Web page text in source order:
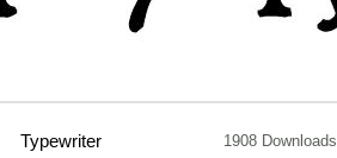
Typewriter 1908 Downloads